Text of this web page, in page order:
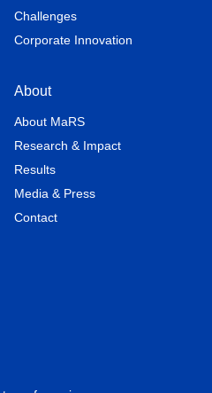
Challenges
Corporate Innovation
About
About MaRS
Research & Impact
Results
Media & Press
Contact